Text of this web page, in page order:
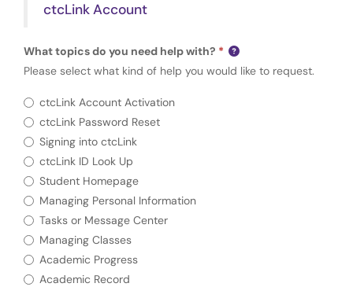
ctcLink Account
What topics do you need help with?
Please select what kind of help you would like to request.
What topics do you need help with?
ctcLink Account Activation
ctcLink Password Reset
Signing into ctcLink
ctcLink ID Look Up
Student Homepage
Managing Personal Information
Tasks or Message Center
Managing Classes
Academic Progress
Academic Record